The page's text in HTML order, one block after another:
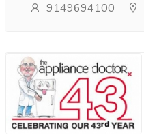
9149694100